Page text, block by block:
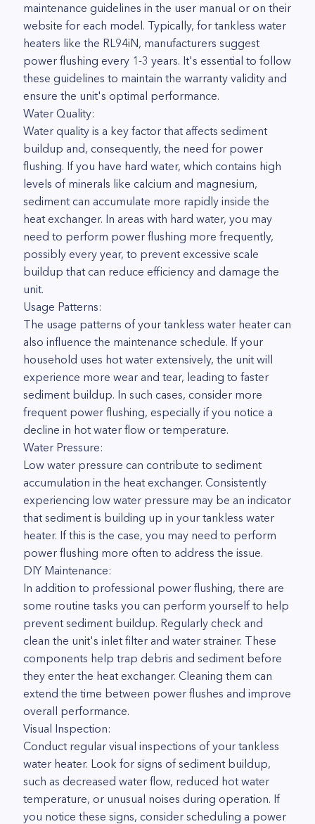
maintenance guidelines in the user manual or on their
website for each model. Typically, for tankless water
heaters like the RL94iN, manufacturers suggest
power flushing every 1-3 years. It's essential to follow
these guidelines to maintain the warranty validity and
ensure the unit's optimal performance.
Water Quality:
Water quality is a key factor that affects sediment
buildup and, consequently, the need for power
flushing. If you have hard water, which contains high
levels of minerals like calcium and magnesium,
sediment can accumulate more rapidly inside the
heat exchanger. In areas with hard water, you may
need to perform power flushing more frequently,
possibly every year, to prevent excessive scale
buildup that can reduce efficiency and damage the
unit.
Usage Patterns:
The usage patterns of your tankless water heater can
also influence the maintenance schedule. If your
household uses hot water extensively, the unit will
experience more wear and tear, leading to faster
sediment buildup. In such cases, consider more
frequent power flushing, especially if you notice a
decline in hot water flow or temperature.
Water Pressure:
Low water pressure can contribute to sediment
accumulation in the heat exchanger. Consistently
experiencing low water pressure may be an indicator
that sediment is building up in your tankless water
heater. If this is the case, you may need to perform
power flushing more often to address the issue.
DIY Maintenance:
In addition to professional power flushing, there are
some routine tasks you can perform yourself to help
prevent sediment buildup. Regularly check and
clean the unit's inlet filter and water strainer. These
components help trap debris and sediment before
they enter the heat exchanger. Cleaning them can
extend the time between power flushes and improve
overall performance.
Visual Inspection:
Conduct regular visual inspections of your tankless
water heater. Look for signs of sediment buildup,
such as decreased water flow, reduced hot water
temperature, or unusual noises during operation. If
you notice these signs, consider scheduling a power